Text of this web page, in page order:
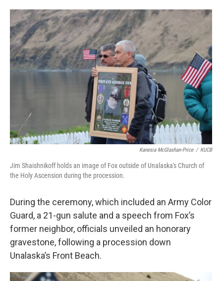
Kanesia McGlashan-Price / KUCB
Jim Shaishnikoff holds an image of Fox outside of Unalaska's Church of
the Holy Ascension during the procession.
During the ceremony, which included an Army Color
Guard, a 21-gun salute and a speech from Fox’s
former neighbor, officials unveiled an honorary
gravestone, following a procession down
Unalaska’s Front Beach.